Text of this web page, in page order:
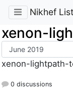
Nikhef
xenon-
xenon-lightpath-
0 discussions